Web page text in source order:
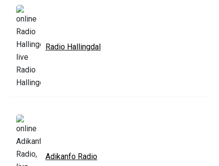
Radio Hallingdal
Adikanfo Radio